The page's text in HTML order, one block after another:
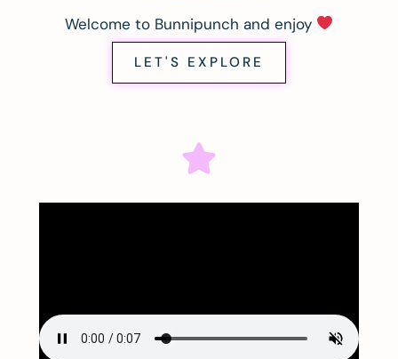
Welcome to Bunnipunch and enjoy
LET'S EXPLORE